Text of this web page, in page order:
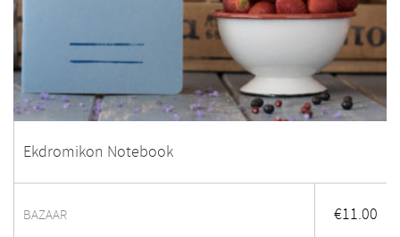
Ekdromikon Notebook
BAZAAR €11.00